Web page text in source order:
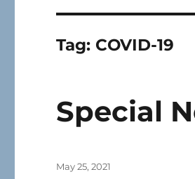
Tag: COVID-19
Special
Posted
May 25, 2021